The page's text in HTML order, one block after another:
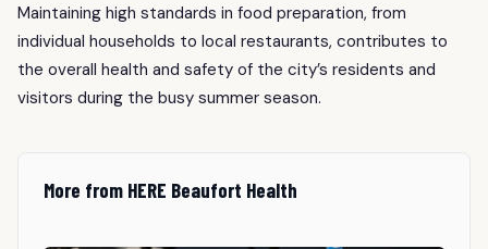
Maintaining high standards in food preparation, from
individual households to local restaurants, contributes to
the overall health and safety of the city’s residents and
visitors during the busy summer season.
More from HERE Beaufort Health